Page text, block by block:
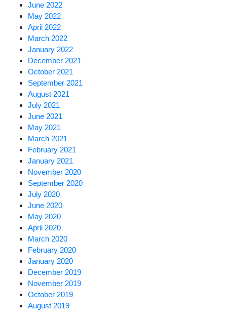
June 2022
May 2022
April 2022
March 2022
January 2022
December 2021
October 2021
September 2021
August 2021
July 2021
June 2021
May 2021
March 2021
February 2021
January 2021
November 2020
September 2020
July 2020
June 2020
May 2020
April 2020
March 2020
February 2020
January 2020
December 2019
November 2019
October 2019
August 2019